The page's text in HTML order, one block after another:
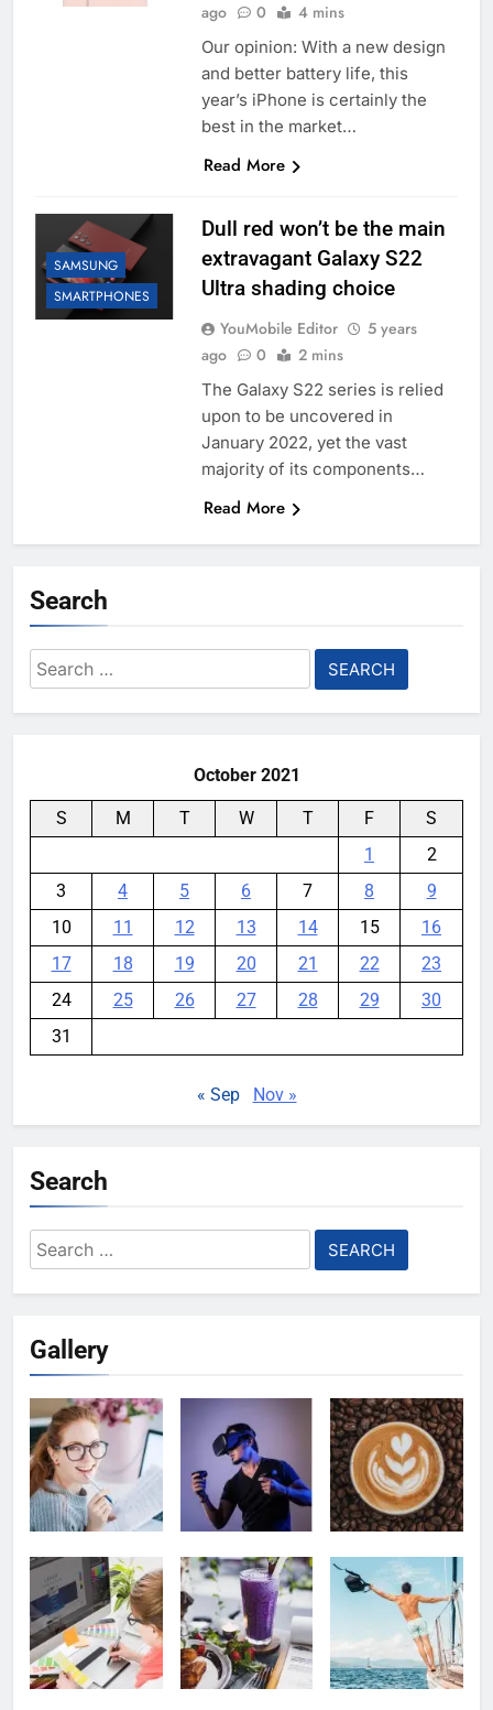
ago
0 4 mins
Our opinion: With a new design
and better battery life, this
year’s iPhone is certainly the
best in the market…
Read More
SAMSUNG
SMARTPHONES
Dull red won’t be the main
extravagant Galaxy S22
Ultra shading choice
YouMobile Editor
5 years
ago
0 2 mins
The Galaxy S22 series is relied
upon to be uncovered in
January 2022, yet the vast
majority of its components…
Read More
Search
Search
for:
October 2021
S M T W T F
S
1
2
3
4 5 6 7 8
9
10
11 12 13 14 15
16
17
18 19 20 21 22
23
24
25 26 27 28 29
30
31
« Sep Nov »
Search
Search
for:
Gallery